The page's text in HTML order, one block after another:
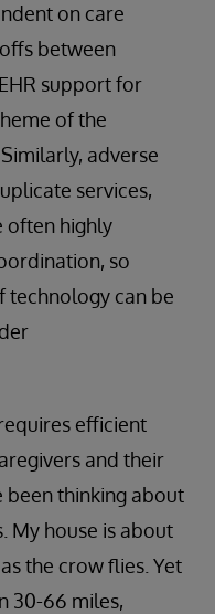
on care
between
support for
of the
adverse
services,
often highly
so
technology can be
efficient
and their
been thinking about
My house is about
the crow flies. Yet
30-66 miles,